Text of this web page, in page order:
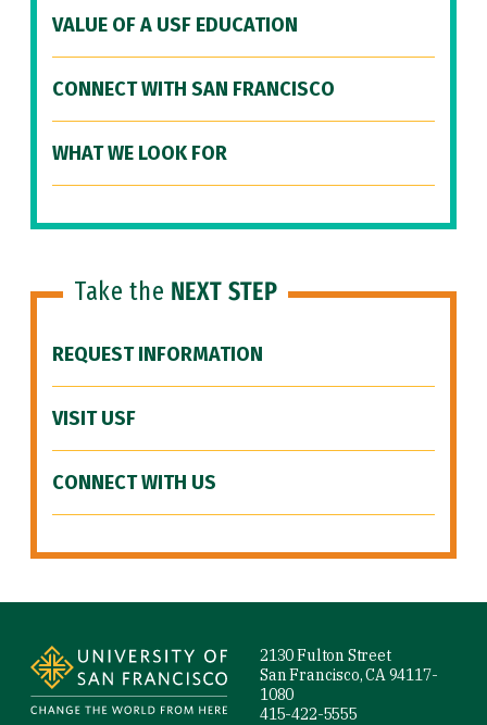
VALUE OF A USF EDUCATION
CONNECT WITH SAN FRANCISCO
WHAT WE LOOK FOR
Take the NEXT STEP
REQUEST INFORMATION
VISIT USF
CONNECT WITH US
2130 Fulton Street
San Francisco, CA 94117-
1080
415-422-5555